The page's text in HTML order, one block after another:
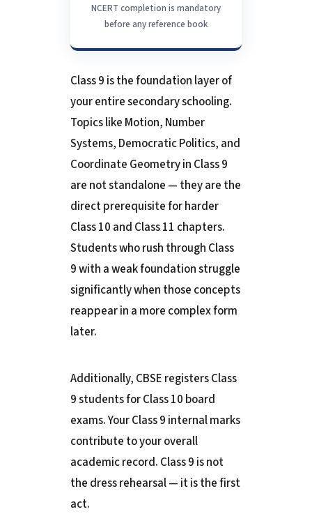
NCERT completion is mandatory
before any reference book
Class 9 is the foundation layer of
your entire secondary schooling.
Topics like Motion, Number
Systems, Democratic Politics, and
Coordinate Geometry in Class 9
are not standalone — they are the
direct prerequisite for harder
Class 10 and Class 11 chapters.
Students who rush through Class
9 with a weak foundation struggle
significantly when those concepts
reappear in a more complex form
later.
Additionally, CBSE registers Class
9 students for Class 10 board
exams. Your Class 9 internal marks
contribute to your overall
academic record. Class 9 is not
the dress rehearsal — it is the first
act.